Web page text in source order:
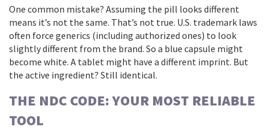
One common mistake? Assuming the pill looks different
means it’s not the same. That’s not true. U.S. trademark laws
often force generics (including authorized ones) to look
slightly different from the brand. So a blue capsule might
become white. A tablet might have a different imprint. But
the active ingredient? Still identical.
THE NDC CODE: YOUR MOST RELIABLE
TOOL